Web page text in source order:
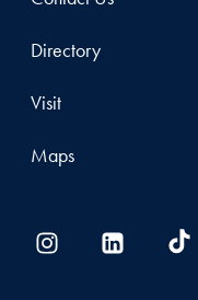
Directory
Visit
Maps